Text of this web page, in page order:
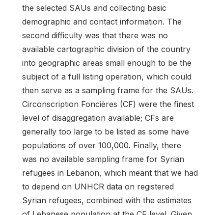
the selected SAUs and collecting basic
demographic and contact information. The
second difficulty was that there was no
available cartographic division of the country
into geographic areas small enough to be the
subject of a full listing operation, which could
then serve as a sampling frame for the SAUs.
Circonscription Foncières (CF) were the finest
level of disaggregation available; CFs are
generally too large to be listed as some have
populations of over 100,000. Finally, there
was no available sampling frame for Syrian
refugees in Lebanon, which meant that we had
to depend on UNHCR data on registered
Syrian refugees, combined with the estimates